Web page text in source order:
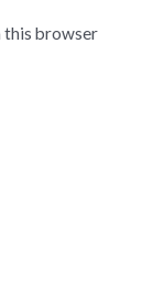
this browser